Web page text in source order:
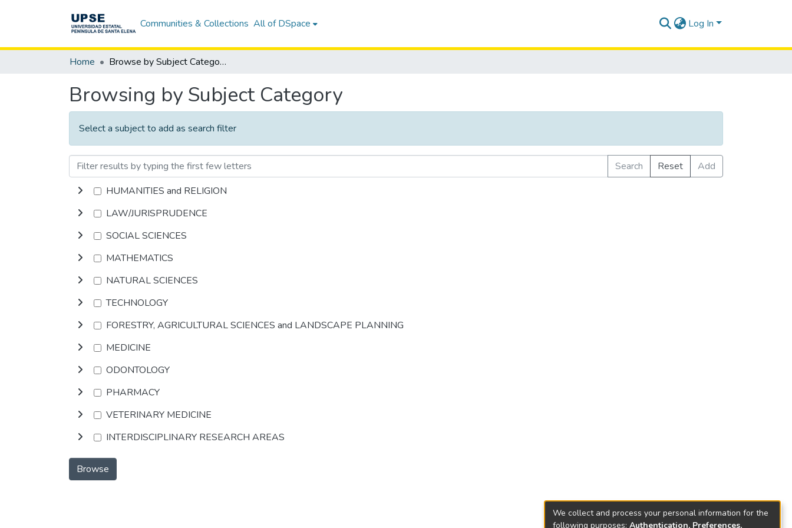
Communities & Collections All of DSpace Log In
Home Browse by Subject Category
Browsing by Subject Category
Select a subject to add as search filter
Search Reset
Add
HUMANITIES and RELIGION
LAW/JURISPRUDENCE
SOCIAL SCIENCES
MATHEMATICS
NATURAL SCIENCES
TECHNOLOGY
FORESTRY, AGRICULTURAL SCIENCES and LANDSCAPE PLANNING
MEDICINE
ODONTOLOGY
PHARMACY
VETERINARY MEDICINE
INTERDISCIPLINARY RESEARCH AREAS
Browse
We collect and process your personal information for the
following purposes: Authentication, Preferences,